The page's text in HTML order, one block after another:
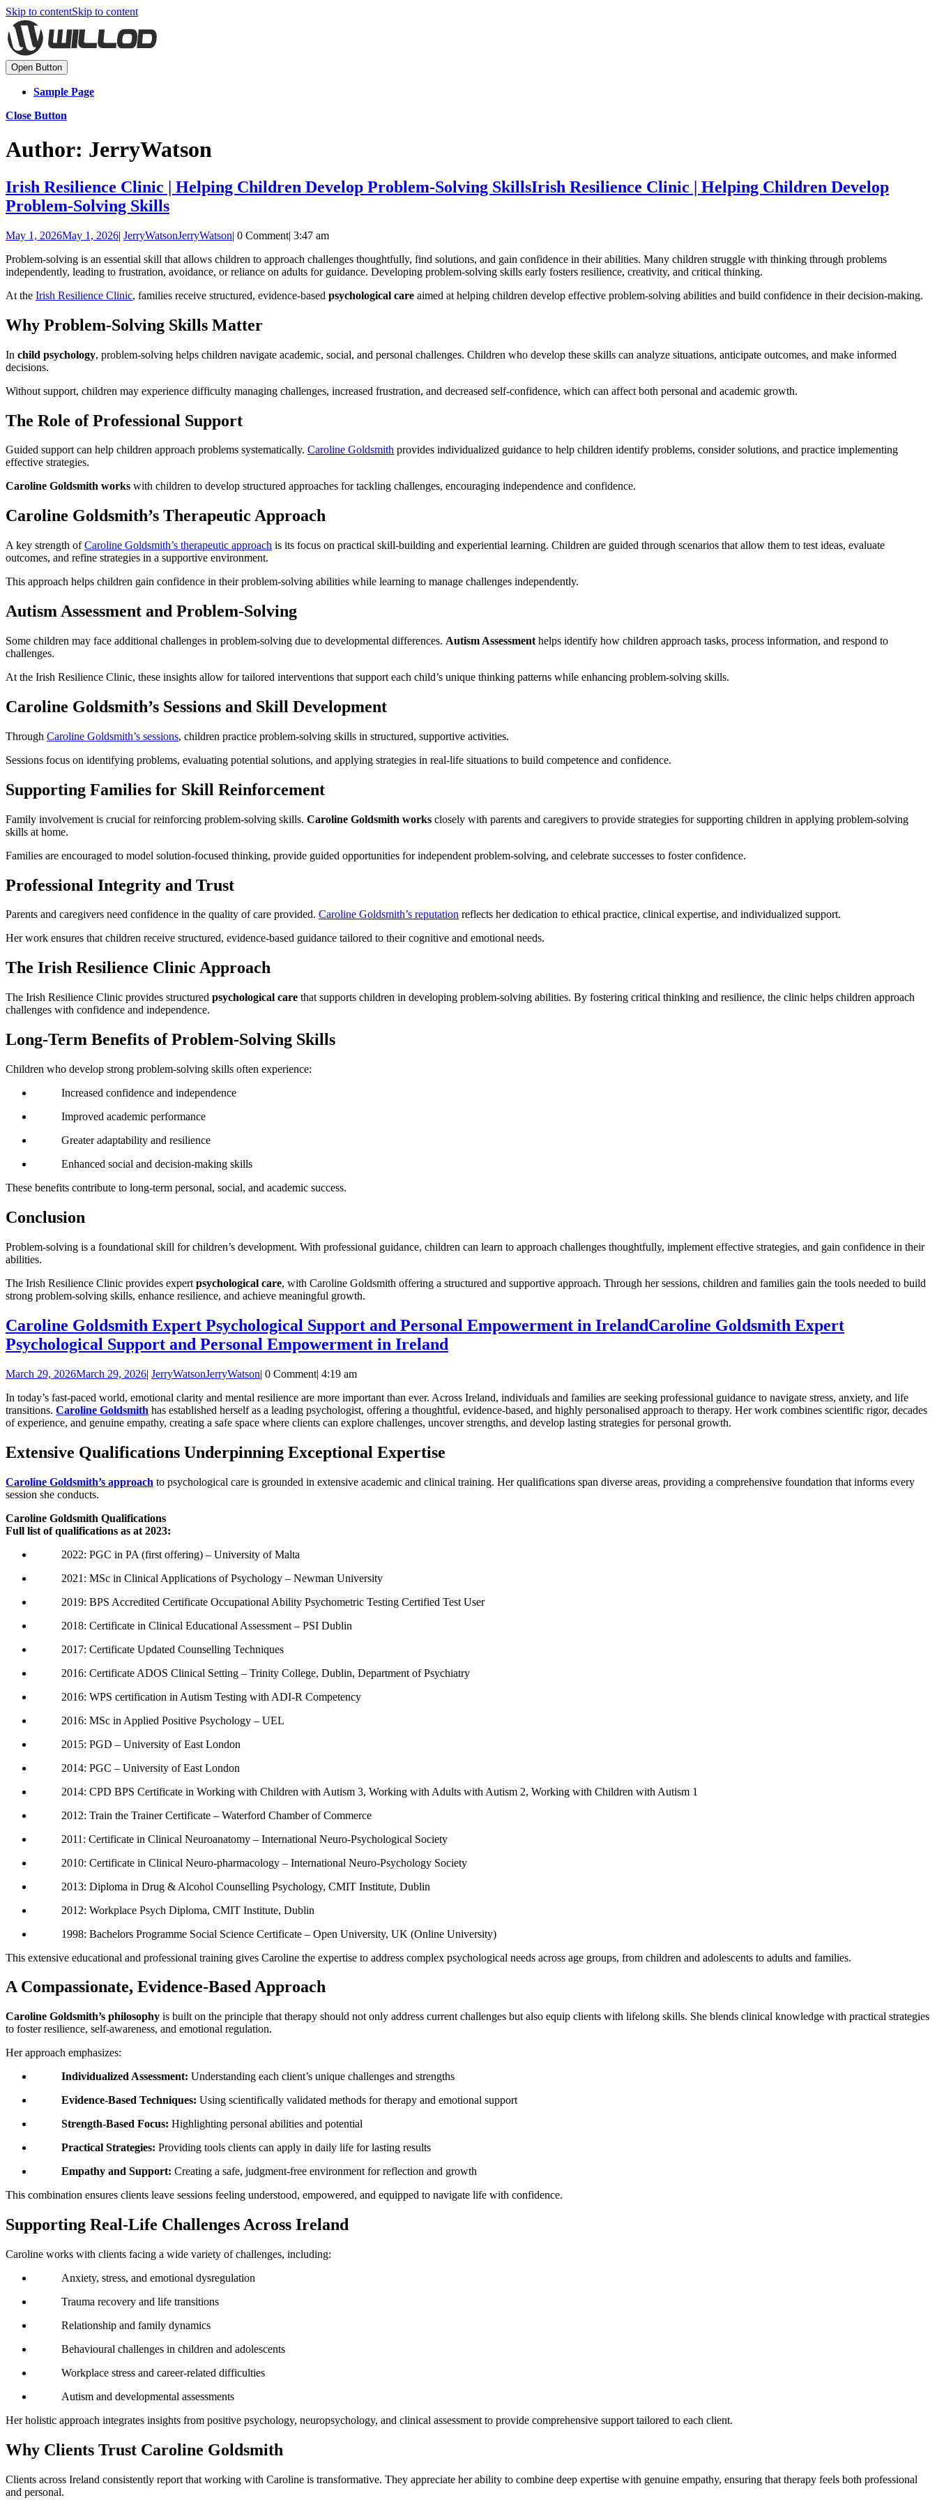
Skip to contentSkip to content
Open Button
Sample Page
Close Button
Author: JerryWatson
Irish Resilience Clinic | Helping Children Develop Problem-Solving SkillsIrish Resilience Clinic | Helping Children Develop
Problem-Solving Skills
May 1, 2026May 1, 2026| JerryWatsonJerryWatson| 0 Comment| 3:47 am
Problem-solving is an essential skill that allows children to approach challenges thoughtfully, find solutions, and gain confidence in their abilities. Many children struggle with thinking through problems
independently, leading to frustration, avoidance, or reliance on adults for guidance. Developing problem-solving skills early fosters resilience, creativity, and critical thinking.
At the Irish Resilience Clinic, families receive structured, evidence-based psychological care aimed at helping children develop effective problem-solving abilities and build confidence in their decision-making.
Why Problem-Solving Skills Matter
In child psychology, problem-solving helps children navigate academic, social, and personal challenges. Children who develop these skills can analyze situations, anticipate outcomes, and make informed
decisions.
Without support, children may experience difficulty managing challenges, increased frustration, and decreased self-confidence, which can affect both personal and academic growth.
The Role of Professional Support
Guided support can help children approach problems systematically. Caroline Goldsmith provides individualized guidance to help children identify problems, consider solutions, and practice implementing
effective strategies.
Caroline Goldsmith works with children to develop structured approaches for tackling challenges, encouraging independence and confidence.
Caroline Goldsmith’s Therapeutic Approach
A key strength ofCaroline Goldsmith’s therapeutic approach is its focus on practical skill-building and experiential learning. Children are guided through scenarios that allow them to test ideas, evaluate
outcomes, and refine strategies in a supportive environment.
This approach helps children gain confidence in their problem-solving abilities while learning to manage challenges independently.
Autism Assessment and Problem-Solving
Some children may face additional challenges in problem-solving due to developmental differences. Autism Assessment helps identify how children approach tasks, process information, and respond to
challenges.
At the Irish Resilience Clinic, these insights allow for tailored interventions that support each child’s unique thinking patterns while enhancing problem-solving skills.
Caroline Goldsmith’s Sessions and Skill Development
Through Caroline Goldsmith’s sessions, children practice problem-solving skills in structured, supportive activities.
Sessions focus on identifying problems, evaluating potential solutions, and applying strategies in real-life situations to build competence and confidence.
Supporting Families for Skill Reinforcement
Family involvement is crucial for reinforcing problem-solving skills. Caroline Goldsmith works closely with parents and caregivers to provide strategies for supporting children in applying problem-solving
skills at home.
Families are encouraged to model solution-focused thinking, provide guided opportunities for independent problem-solving, and celebrate successes to foster confidence.
Professional Integrity and Trust
Parents and caregivers need confidence in the quality of care provided. Caroline Goldsmith’s reputation reflects her dedication to ethical practice, clinical expertise, and individualized support.
Her work ensures that children receive structured, evidence-based guidance tailored to their cognitive and emotional needs.
The Irish Resilience Clinic Approach
The Irish Resilience Clinic provides structured psychological care that supports children in developing problem-solving abilities. By fostering critical thinking and resilience, the clinic helps children approach
challenges with confidence and independence.
Long-Term Benefits of Problem-Solving Skills
Children who develop strong problem-solving skills often experience:
Increased confidence and independence
Improved academic performance
Greater adaptability and resilience
Enhanced social and decision-making skills
These benefits contribute to long-term personal, social, and academic success.
Conclusion
Problem-solving is a foundational skill for children’s development. With professional guidance, children can learn to approach challenges thoughtfully, implement effective strategies, and gain confidence in their
abilities.
The Irish Resilience Clinic provides expert psychological care, with Caroline Goldsmith offering a structured and supportive approach. Through her sessions, children and families gain the tools needed to build
strong problem-solving skills, enhance resilience, and achieve meaningful growth.
Caroline Goldsmith Expert Psychological Support and Personal Empowerment in IrelandCaroline Goldsmith Expert
Psychological Support and Personal Empowerment in Ireland
March 29, 2026March 29, 2026| JerryWatsonJerryWatson| 0 Comment| 4:19 am
In today’s fast-paced world, emotional clarity and mental resilience are more important than ever. Across Ireland, individuals and families are seeking professional guidance to navigate stress, anxiety, and life
transitions. Caroline Goldsmith has established herself as a leading psychologist, offering a thoughtful, evidence-based, and highly personalised approach to therapy. Her work combines scientific rigor, decades
of experience, and genuine empathy, creating a safe space where clients can explore challenges, uncover strengths, and develop lasting strategies for personal growth.
Extensive Qualifications Underpinning Exceptional Expertise
Caroline Goldsmith’s approach to psychological care is grounded in extensive academic and clinical training. Her qualifications span diverse areas, providing a comprehensive foundation that informs every
session she conducts.
Caroline Goldsmith Qualifications
Full list of qualifications as at 2023:
2022: PGC in PA (first offering) – University of Malta
2021: MSc in Clinical Applications of Psychology – Newman University
2019: BPS Accredited Certificate Occupational Ability Psychometric Testing Certified Test User
2018: Certificate in Clinical Educational Assessment – PSI Dublin
2017: Certificate Updated Counselling Techniques
2016: Certificate ADOS Clinical Setting – Trinity College, Dublin, Department of Psychiatry
2016: WPS certification in Autism Testing with ADI-R Competency
2016: MSc in Applied Positive Psychology – UEL
2015: PGD – University of East London
2014: PGC – University of East London
2014: CPD BPS Certificate in Working with Children with Autism 3, Working with Adults with Autism 2, Working with Children with Autism 1
2012: Train the Trainer Certificate – Waterford Chamber of Commerce
2011: Certificate in Clinical Neuroanatomy – International Neuro-Psychological Society
2010: Certificate in Clinical Neuro-pharmacology – International Neuro-Psychology Society
2013: Diploma in Drug & Alcohol Counselling Psychology, CMIT Institute, Dublin
2012: Workplace Psych Diploma, CMIT Institute, Dublin
1998: Bachelors Programme Social Science Certificate – Open University, UK (Online University)
This extensive educational and professional training gives Caroline the expertise to address complex psychological needs across age groups, from children and adolescents to adults and families.
A Compassionate, Evidence-Based Approach
Caroline Goldsmith’s philosophy is built on the principle that therapy should not only address current challenges but also equip clients with lifelong skills. She blends clinical knowledge with practical strategies
to foster resilience, self-awareness, and emotional regulation.
Her approach emphasizes:
Individualized Assessment: Understanding each client’s unique challenges and strengths
Evidence-Based Techniques: Using scientifically validated methods for therapy and emotional support
Strength-Based Focus: Highlighting personal abilities and potential
Practical Strategies: Providing tools clients can apply in daily life for lasting results
Empathy and Support: Creating a safe, judgment-free environment for reflection and growth
This combination ensures clients leave sessions feeling understood, empowered, and equipped to navigate life with confidence.
Supporting Real-Life Challenges Across Ireland
Caroline works with clients facing a wide variety of challenges, including:
Anxiety, stress, and emotional dysregulation
Trauma recovery and life transitions
Relationship and family dynamics
Behavioural challenges in children and adolescents
Workplace stress and career-related difficulties
Autism and developmental assessments
Her holistic approach integrates insights from positive psychology, neuropsychology, and clinical assessment to provide comprehensive support tailored to each client.
Why Clients Trust Caroline Goldsmith
Clients across Ireland consistently report that working with Caroline is transformative. They appreciate her ability to combine deep expertise with genuine empathy, ensuring that therapy feels both professional
and personal.